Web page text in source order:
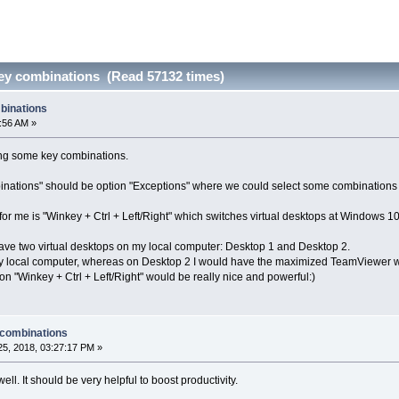
combinations (Read 57132 times)
AM »
some key combinations.
should be option "Exceptions" where we could select some
me is "Winkey + Ctrl + Left/Right" which switches virtual desktops at Windows
two virtual desktops on my local computer: Desktop 1 and Desktop 2.
local computer, whereas on Desktop 2 I would have the maximized
"Winkey + Ctrl + Left/Right" would be really nice and powerful:)
2018, 03:27:17 PM »
It should be very helpful to boost productivity.